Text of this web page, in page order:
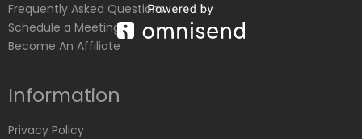
Frequently Asked Questions
Schedule a Meeting
Become An Affiliate
Information
Privacy Policy